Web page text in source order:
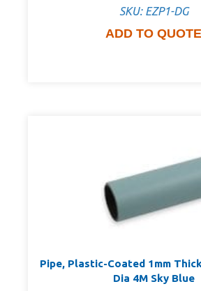
SKU: EZP1-DG
ADD TO QUOTE
Pipe, Plastic-Coated 1mm
Dia 4M Sky Blue